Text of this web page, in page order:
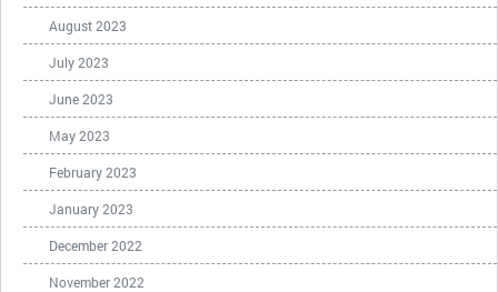
August 2023
July 2023
June 2023
May 2023
February 2023
January 2023
December 2022
November 2022